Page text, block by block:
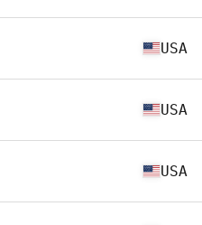
USA
USA
USA